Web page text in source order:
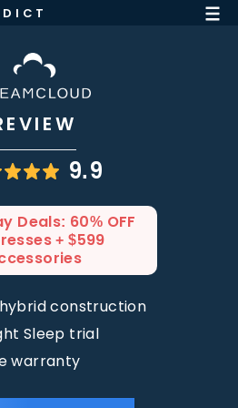
9.9
Deals: 60% OFF
+ $599
construction
Sleep trial
warranty